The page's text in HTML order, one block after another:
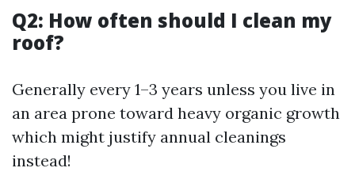
Q2: How often should I clean my
roof?
Generally every 1–3 years unless you live in
an area prone toward heavy organic growth
which might justify annual cleanings
instead!